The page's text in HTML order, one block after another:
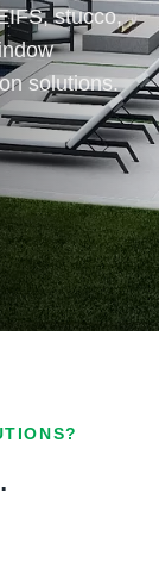
stucco,
solutions.